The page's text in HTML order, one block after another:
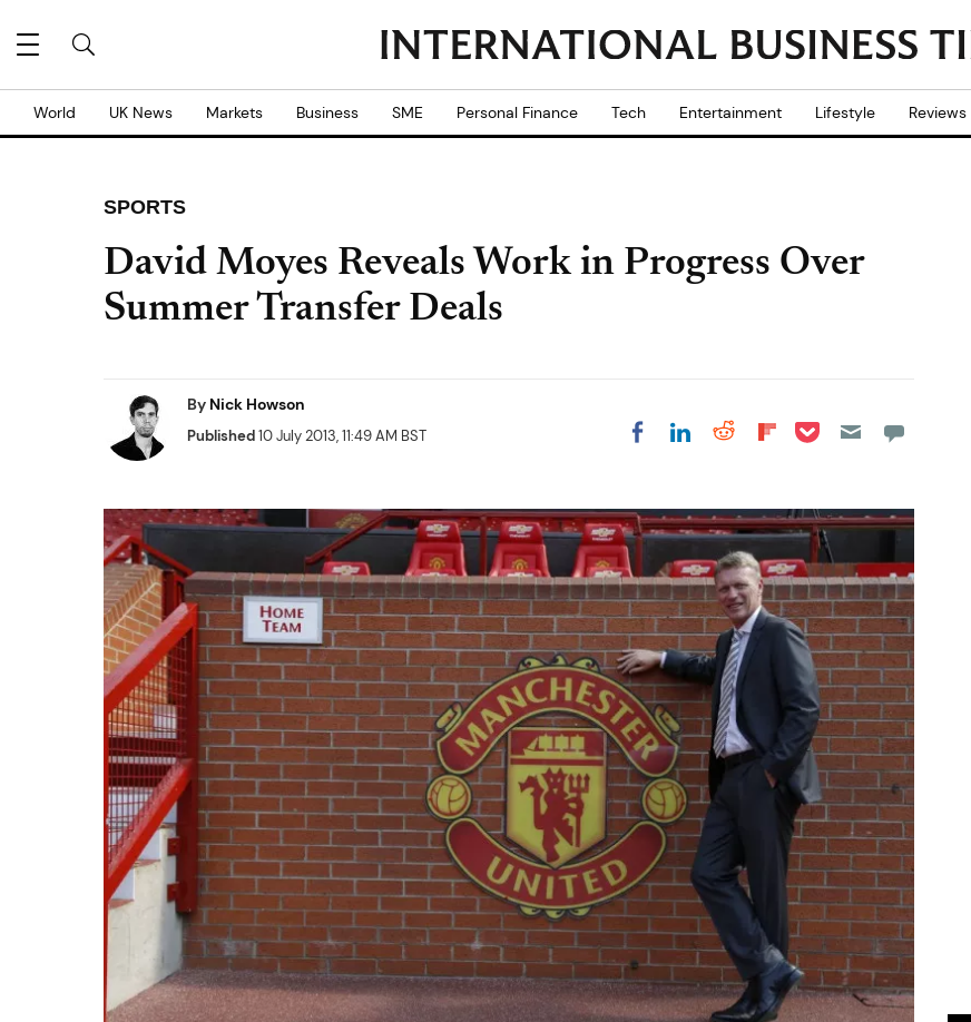
World UK News Markets Business SME Personal Finance Tech Entertainment Lifestyle Reviews
SPORTS
David Moyes Reveals Work in Progress Over
Summer Transfer Deals
By Nick Howson
Published10 July 2013, 11:49 AM BST Share on Facebook
Share on LinkedIn
Share on Reddit
Share on
Share on Pocket